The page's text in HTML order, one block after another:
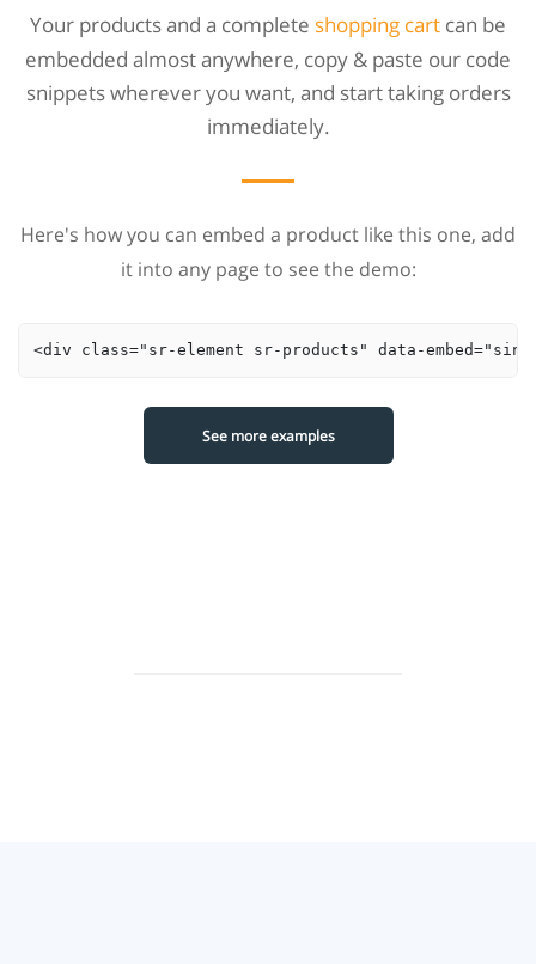
Your products and a complete shopping cart can be
embedded almost anywhere, copy & paste our code
snippets wherever you want, and start taking orders
immediately.
Here's how you can embed a product like this one, add
it into any page to see the demo:
<div class="sr-element sr-products" data-
See more examples